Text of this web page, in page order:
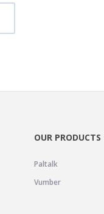
OUR PRODUCTS
Paltalk
Vumber